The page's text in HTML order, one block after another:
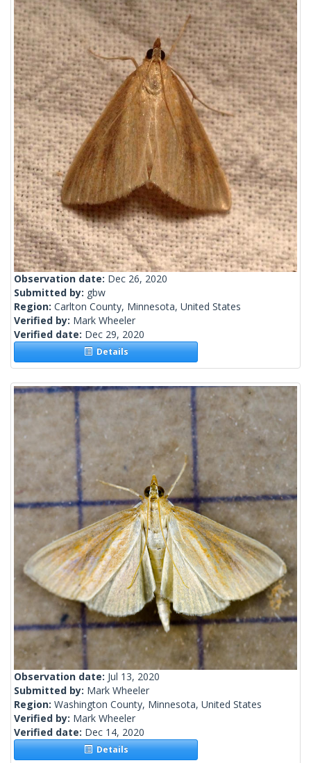
Observation date: Dec 26, 2020
Submitted by: gbw
Region: Carlton County, Minnesota, United States
Verified by: Mark Wheeler
Verified date: Dec 29, 2020
Details
Observation date: Jul 13, 2020
Submitted by: Mark Wheeler
Region: Washington County, Minnesota, United States
Verified by: Mark Wheeler
Verified date: Dec 14, 2020
Details